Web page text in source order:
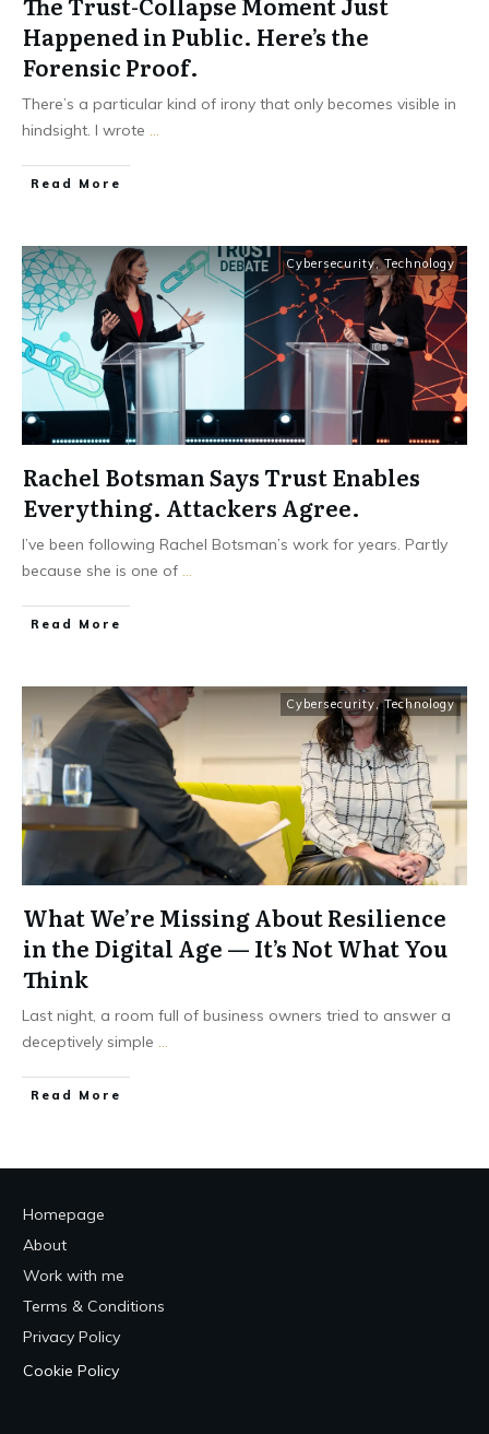
Happened in Public. Here’s the
Forensic Proof.
There’s a particular kind of irony that only becomes visible in
hindsight. I wrote ...
Read More
Cybersecurity,Technology
Rachel Botsman Says Trust Enables
Everything. Attackers Agree.
I’ve been following Rachel Botsman’s work for years. Partly
because she is one of ...
Read More
Cybersecurity,Technology
What We’re Missing About Resilience
in the Digital Age — It’s Not What You
Think
Last night, a room full of business owners tried to answer a
deceptively simple ...
Read More
Homepage
About
Work with me
Terms & Conditions
Privacy Policy
Cookie Policy